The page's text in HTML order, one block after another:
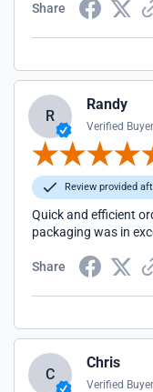
Share
R
Randy
Verified Buyer
Review provided
Quick and efficient
packaging was in
Share
C
Chris
Verified Buyer